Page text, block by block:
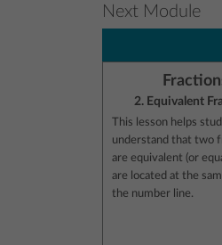
Next Module
2. Equivalent
This lesson helps
understand that two
are equivalent (or
are located at the
the number line.